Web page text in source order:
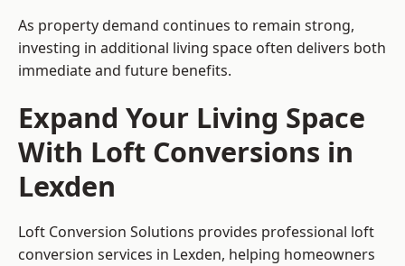
As property demand continues to remain strong,
investing in additional living space often delivers both
immediate and future benefits.
Expand Your Living Space
With Loft Conversions in
Lexden
Loft Conversion Solutions provides professional loft
conversion services in Lexden, helping homeowners